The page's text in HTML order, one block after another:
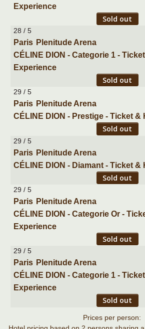
Experience
Sold out
28 / 5
Paris Plenitude Arena
CÉLINE DION - Categorie 1 -
Experience
Sold out
29 / 5
Paris Plenitude Arena
CÉLINE DION - Prestige - Ticket
Sold out
29 / 5
Paris Plenitude Arena
CÉLINE DION - Diamant - Ticket
Sold out
29 / 5
Paris Plenitude Arena
CÉLINE DION - Categorie Or -
Experience
Sold out
29 / 5
Paris Plenitude Arena
CÉLINE DION - Categorie 1 -
Experience
Sold out
Prices per person: